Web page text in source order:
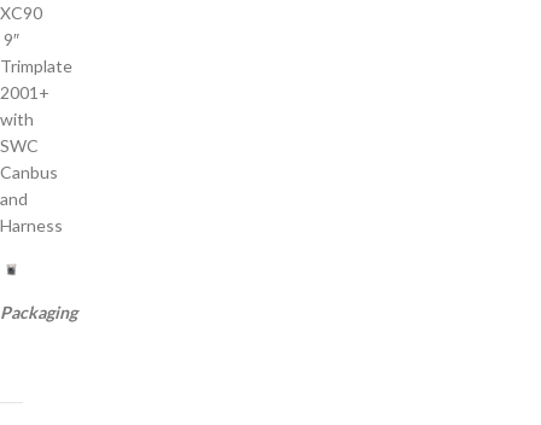
XC90
9″
Trimplate
2001+
with
SWC
Canbus
and
Harness
Packaging